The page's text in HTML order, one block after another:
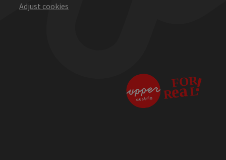
Adjust cookies